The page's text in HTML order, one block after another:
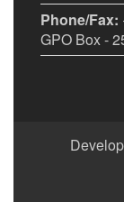
Phone/Fax:
GPO Box -